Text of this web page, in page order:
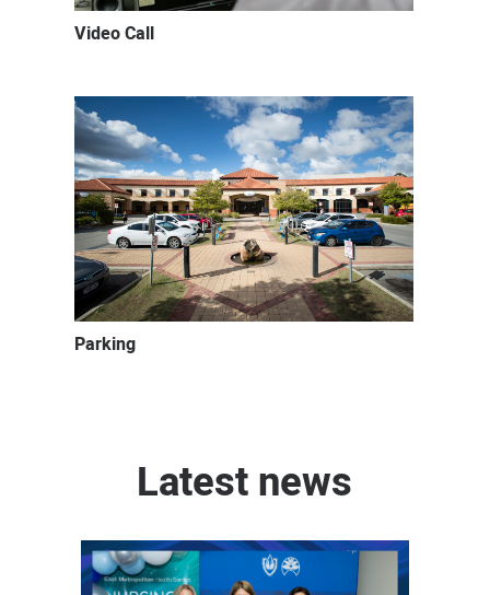
Video Call
Parking
Latest news